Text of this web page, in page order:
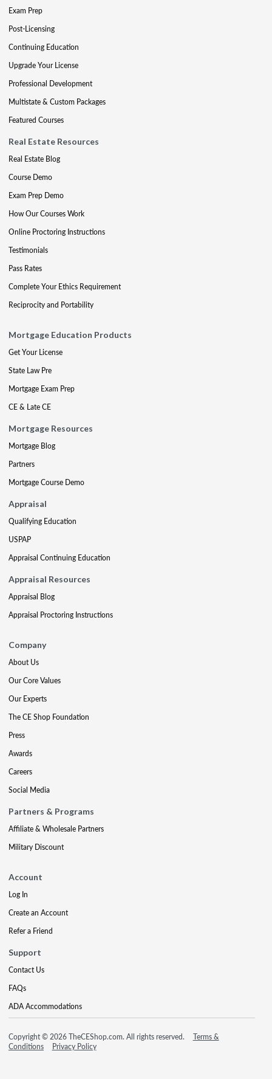
Exam Prep
Post-Licensing
Continuing Education
Upgrade Your License
Professional Development
Multistate & Custom Packages
Featured Courses
Real Estate Resources
Real Estate Blog
Course Demo
Exam Prep Demo
How Our Courses Work
Online Proctoring Instructions
Testimonials
Pass Rates
Complete Your Ethics Requirement
Reciprocity and Portability
Mortgage Education Products
Get Your License
State Law Pre
Mortgage Exam Prep
CE & Late CE
Mortgage Resources
Mortgage Blog
Partners
Mortgage Course Demo
Appraisal
Qualifying Education
USPAP
Appraisal Continuing Education
Appraisal Resources
Appraisal Blog
Appraisal Proctoring Instructions
Company
About Us
Our Core Values
Our Experts
The CE Shop Foundation
Press
Awards
Careers
Social Media
Partners & Programs
Affiliate & Wholesale Partners
Military Discount
Account
Log In
Create an Account
Refer a Friend
Support
Contact Us
FAQs
ADA Accommodations
Copyright © 2026 TheCEShop.com. All rights reserved.
Terms &
Conditions
Privacy Policy